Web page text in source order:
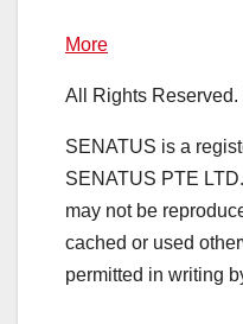
More
All Rights
SENATUS is a
SENATUS PTE
may not be
cached or used
permitted in writing